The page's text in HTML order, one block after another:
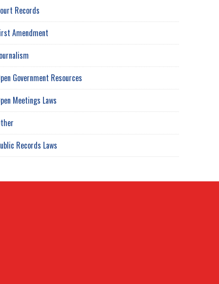
Records
Amendment
Government Resources
Meetings Laws
Records Laws